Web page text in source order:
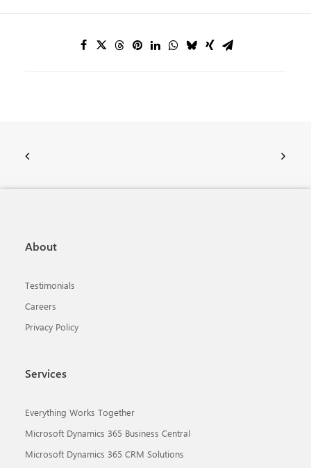
About
Testimonials
Careers
Privacy Policy
Services
Everything Works Together
Microsoft Dynamics 365 Business Central
Microsoft Dynamics 365 CRM Solutions